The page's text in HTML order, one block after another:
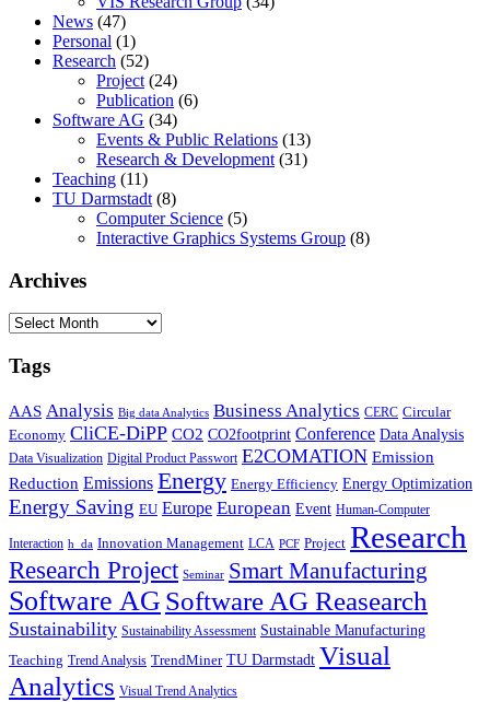
News (47)
Personal (1)
Research (52)
Project (24)
Publication (6)
Software AG (34)
Events & Public Relations (13)
Research & Development (31)
Teaching (11)
TU Darmstadt (8)
Computer Science (5)
Interactive Graphics Systems Group (8)
Archives
Archives
Tags
AAS Analysis Big data Analytics Business Analytics CERC Circular
Economy CliCE-DiPP CO2 CO2footprint Conference Data Analysis
Data Visualization Digital Product Passwort E2COMATION Emission
Reduction Emissions Energy Energy Efficiency Energy Optimization
Energy Saving EU Europe European Event Human-Computer
Interaction h_da Innovation Management LCA PCF Project Research
Research Project Seminar Smart Manufacturing
Software AG Software AG Reasearch
Sustainability Sustainability Assessment Sustainable Manufacturing
Teaching Trend Analysis TrendMiner TU Darmstadt Visual
Analytics Visual Trend Analytics